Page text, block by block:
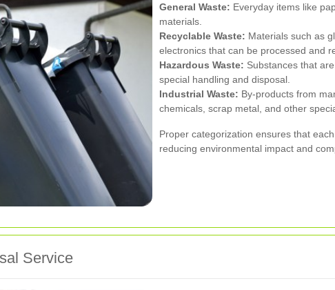
General Waste: Everyday items like
materials.
Recyclable Waste: Materials such as
electronics that can be processed and
Hazardous Waste: Substances that
special handling and disposal.
Industrial Waste: By-products from
chemicals, scrap metal, and other
Proper categorization ensures that
reducing environmental impact and
Service